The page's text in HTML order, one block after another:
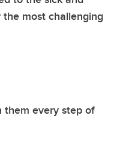
most challenging
them every step of